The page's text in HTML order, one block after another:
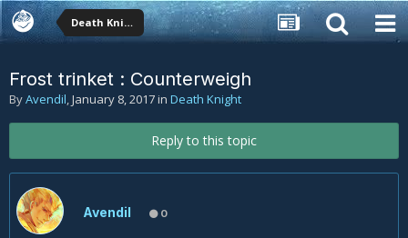
Death Knight
Frost trinket : Counterweigh
ByAvendil,January 8, 2017in Death Knight
Reply to this topic
Avendil 0